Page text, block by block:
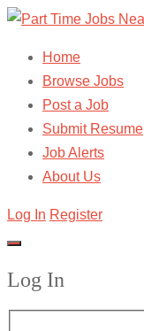
Home
Browse Jobs
Post a Job
Submit Resume
Job Alerts
About Us
Log In Register
Log In